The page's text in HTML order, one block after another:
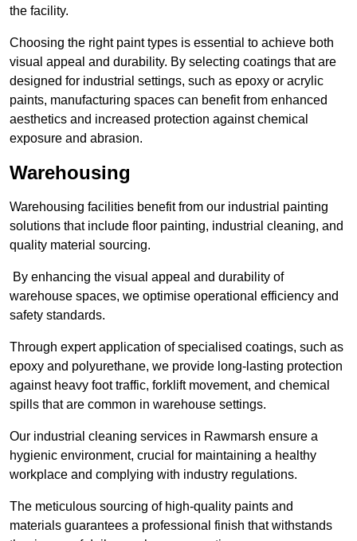
the facility.
Choosing the right paint types is essential to achieve both
visual appeal and durability. By selecting coatings that are
designed for industrial settings, such as epoxy or acrylic
paints, manufacturing spaces can benefit from enhanced
aesthetics and increased protection against chemical
exposure and abrasion.
Warehousing
Warehousing facilities benefit from our industrial painting
solutions that include floor painting, industrial cleaning, and
quality material sourcing.
By enhancing the visual appeal and durability of
warehouse spaces, we optimise operational efficiency and
safety standards.
Through expert application of specialised coatings, such as
epoxy and polyurethane, we provide long-lasting protection
against heavy foot traffic, forklift movement, and chemical
spills that are common in warehouse settings.
Our industrial cleaning services in Rawmarsh ensure a
hygienic environment, crucial for maintaining a healthy
workplace and complying with industry regulations.
The meticulous sourcing of high-quality paints and
materials guarantees a professional finish that withstands